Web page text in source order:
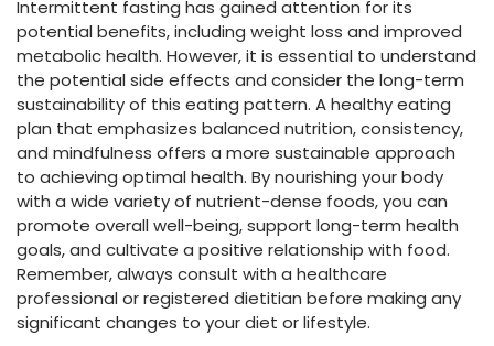
Intermittent fasting has gained attention for its
potential benefits, including weight loss and improved
metabolic health. However, it is essential to understand
the potential side effects and consider the long-term
sustainability of this eating pattern. A healthy eating
plan that emphasizes balanced nutrition, consistency,
and mindfulness offers a more sustainable approach
to achieving optimal health. By nourishing your body
with a wide variety of nutrient-dense foods, you can
promote overall well-being, support long-term health
goals, and cultivate a positive relationship with food.
Remember, always consult with a healthcare
professional or registered dietitian before making any
significant changes to your diet or lifestyle.